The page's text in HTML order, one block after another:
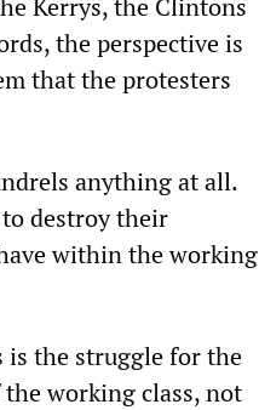
Kerrys, the Clintons
the perspective is
that the protesters
anything at all.
destroy their
within the working
the struggle for the
working class, not